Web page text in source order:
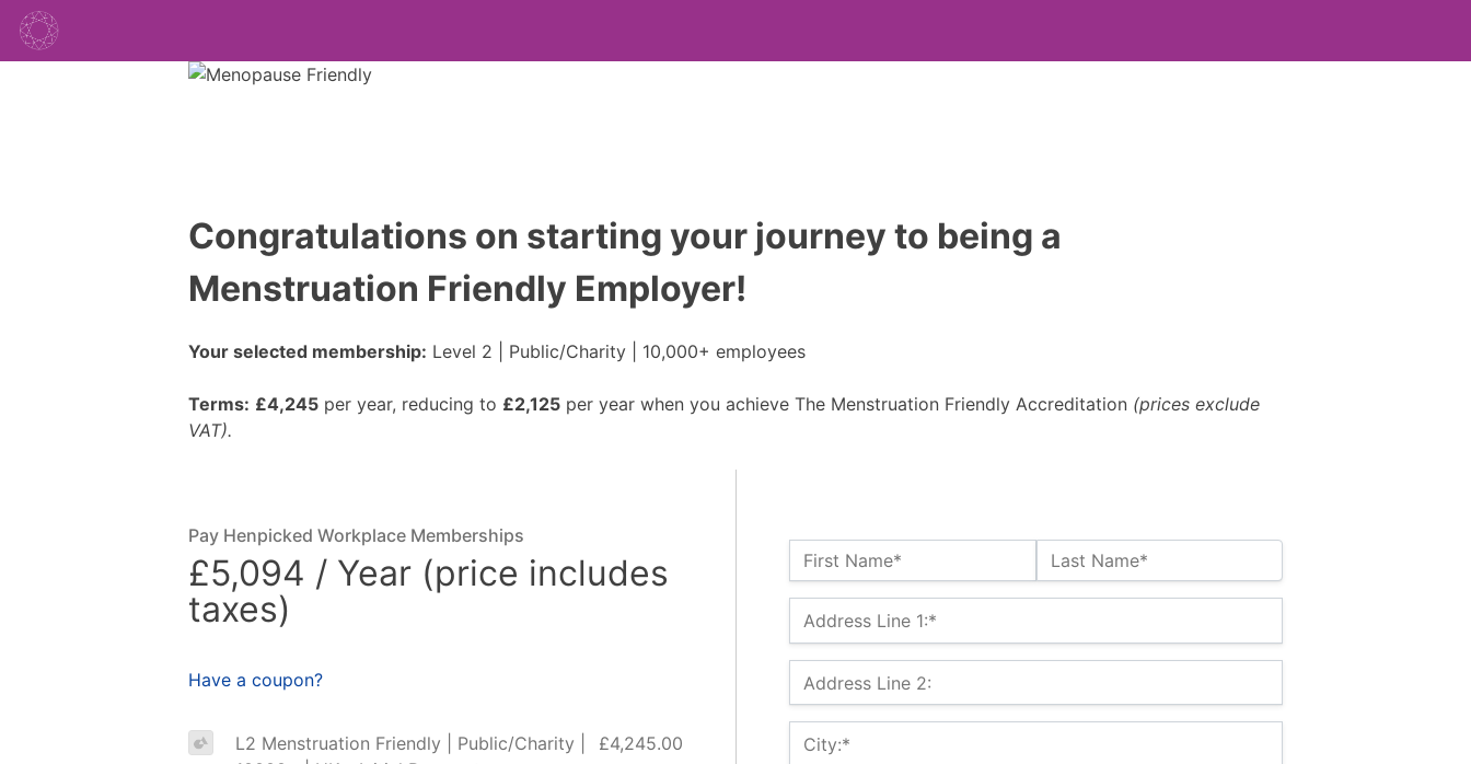
Congratulations on starting your journey to being a
Menstruation Friendly Employer!
Your selected membership: Level 2 | Public/Charity | 10,000+ employees
Terms: £4,245 per year, reducing to £2,125 per year when you achieve The Menstruation Friendly Accreditation (prices exclude
VAT).
Name:*
First Name* Last Name*
Billing Address
Address Line 1:*
Address Line 2:
City:*
Pay Henpicked Workplace Memberships
£5,094 / Year (price includes
taxes)
Have a coupon?
L2 Menstruation Friendly | Public/Charity |
£4,245.00